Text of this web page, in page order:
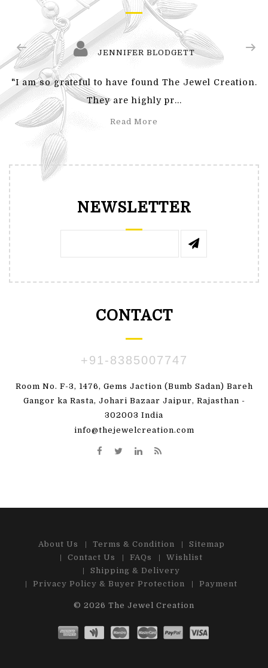
JENNIFER BLODGETT
"I am so grateful to have found The Jewel Creation.
They are highly pr...
Read More
NEWSLETTER
CONTACT
+91-8385007747
Room No. F-3, 1476, Gems Jaction (Bumb Sadan) Bareh
Gangor ka Rasta, Johari Bazaar Jaipur, Rajasthan -
302003 India
info@thejewelcreation.com
About Us Terms & Condition
Sitemap
Contact Us
FAQs
Wishlist
Shipping & Delivery
Privacy Policy & Buyer Protection
Payment
© 2026 The Jewel Creation